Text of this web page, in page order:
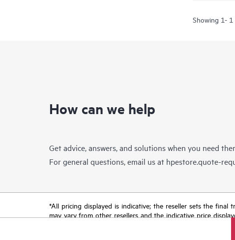
Showing 1-
How can we help
Get advice, answers, and solutions when you need
For general questions, email us at hpestore.quote-
*All pricing displayed is indicative; the reseller sets the final
may vary from other resellers and the indicative price